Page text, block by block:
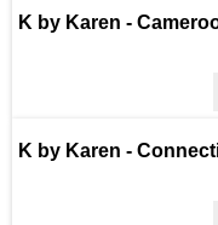
K by Karen -
K by Karen -